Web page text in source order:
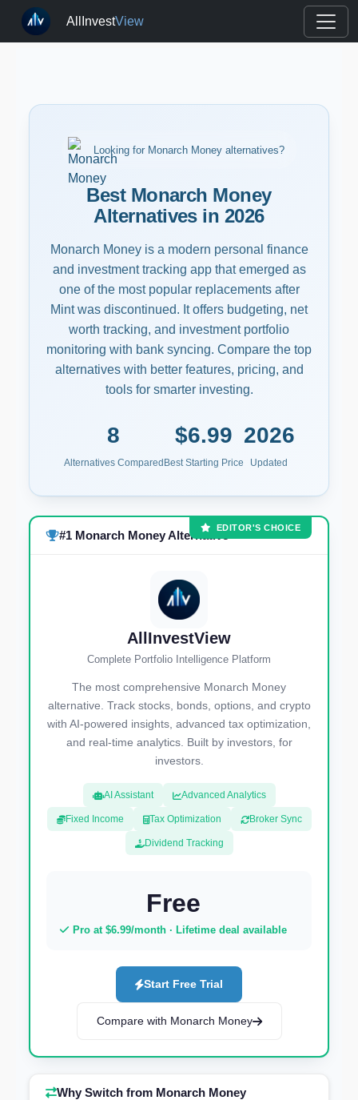
AllInvestView
Looking for Monarch Money alternatives?
Best Monarch Money
Alternatives in 2026
Monarch Money is a modern personal finance
and investment tracking app that emerged as
one of the most popular replacements after
Mint was discontinued. It offers budgeting, net
worth tracking, and investment portfolio
monitoring with bank syncing. Compare the top
alternatives with better features, pricing, and
tools for smarter investing.
8
Alternatives Compared
$6.99
Best Starting Price
2026
Updated
EDITOR'S CHOICE
#1 Monarch Money Alternative
AllInvestView
Complete Portfolio Intelligence Platform
The most comprehensive Monarch Money
alternative. Track stocks, bonds, options, and crypto
with AI-powered insights, advanced tax optimization,
and real-time analytics. Built by investors, for
investors.
AI Assistant Advanced Analytics
Fixed Income Tax Optimization Broker Sync
Dividend Tracking
Free
Pro at $6.99/month · Lifetime deal available
Start Free Trial
Compare with Monarch Money
Why Switch from Monarch Money